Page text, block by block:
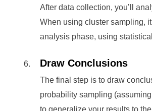
After data collection, you’ll
When using cluster sampling,
analysis phase, using
Draw Conclusions
The final step is to draw
probability sampling
to generalize your results to